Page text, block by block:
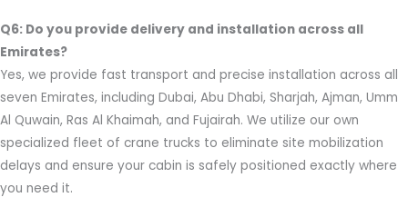
Q6: Do you provide delivery and installation across all
Emirates?
Yes, we provide fast transport and precise installation across all
seven Emirates, including Dubai, Abu Dhabi, Sharjah, Ajman, Umm
Al Quwain, Ras Al Khaimah, and Fujairah. We utilize our own
specialized fleet of crane trucks to eliminate site mobilization
delays and ensure your cabin is safely positioned exactly where
you need it.